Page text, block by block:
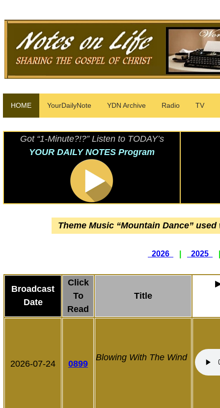
HOME YourDailyNote YDN Archive Radio TV
Got “1-Minute?!?” Listen to TODAY’s
YOUR DAILY NOTES Program
Theme Music “Mountain Dance” used
2026 2025
Broadcast
Date
Click
To
Read
Title
2026-07-24 0899
Blowing With The Wind